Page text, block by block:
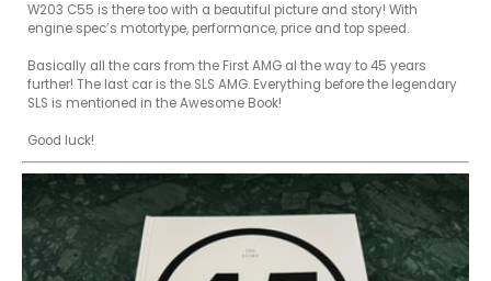
W203 C55 is there too with a beautiful picture and story! With
engine spec’s motortype, performance, price and top speed.
Basically all the cars from the First AMG al the way to 45 years
further! The last car is the SLS AMG. Everything before the legendary
SLS is mentioned in the Awesome Book!